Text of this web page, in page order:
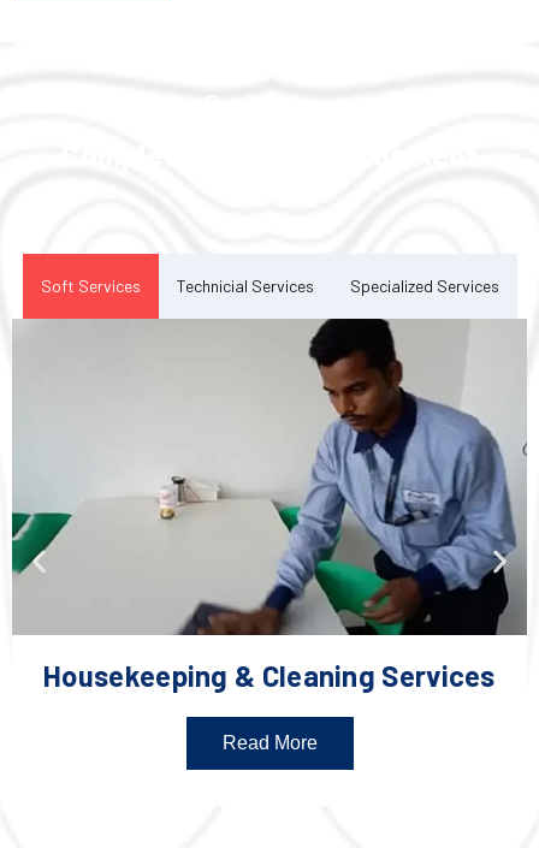
Soft Services Technicial Services Specialized Services
Housekeeping & Cleaning Services
Read More